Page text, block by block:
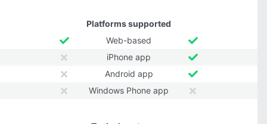
Platforms supported
Web-based
iPhone app
Android app
Windows Phone app